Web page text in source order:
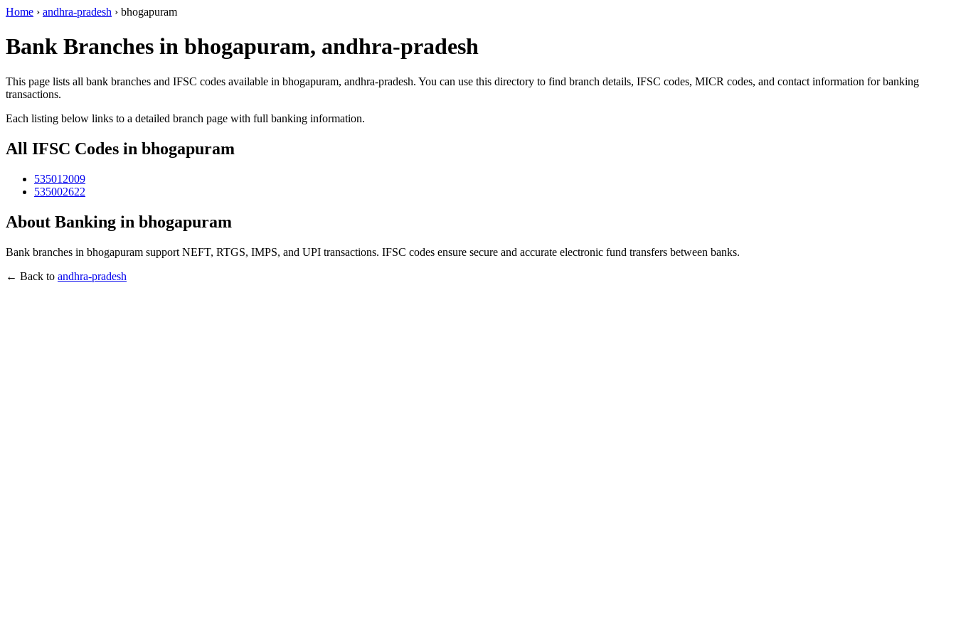
Home › andhra-pradesh › bhogapuram
Bank Branches in bhogapuram, andhra-pradesh
This page lists all bank branches and IFSC codes available in bhogapuram, andhra-pradesh. You can use this directory to find branch details, IFSC codes, MICR codes, and contact information for banking
transactions.
Each listing below links to a detailed branch page with full banking information.
All IFSC Codes in bhogapuram
535012009
535002622
About Banking in bhogapuram
Bank branches in bhogapuram support NEFT, RTGS, IMPS, and UPI transactions. IFSC codes ensure secure and accurate electronic fund transfers between banks.
← Back to andhra-pradesh